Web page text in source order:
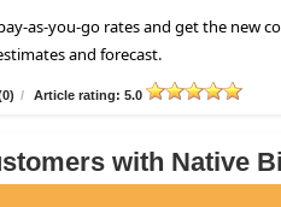
as-you-go rates and get the new
and forecast.
/ Article rating: 5.0
with Native